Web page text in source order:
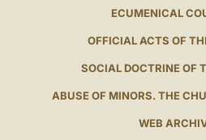
ECUMENICAL
OFFICIAL ACTS OF
SOCIAL DOCTRINE OF
ABUSE OF MINORS. THE
WEB